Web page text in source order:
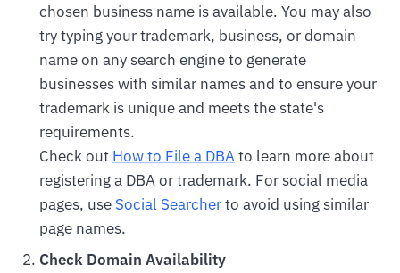
chosen business name is available. You may also
try typing your trademark, business, or domain
name on any search engine to generate
businesses with similar names and to ensure your
trademark is unique and meets the state's
requirements.
Check out How to File a DBAto learn more about
registering a DBA or trademark. For social media
pages, use Social Searcherto avoid using similar
page names.
Check Domain Availability